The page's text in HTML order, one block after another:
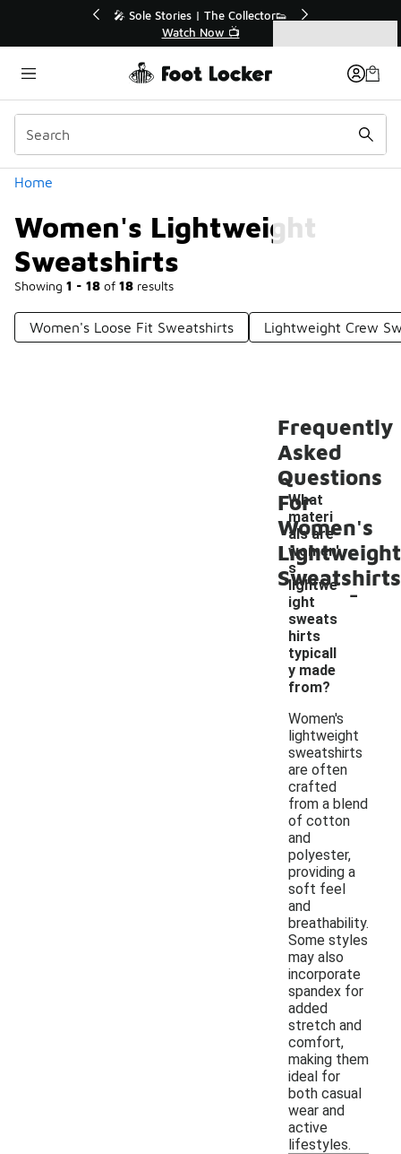
💥 Up to 40% Off Sale Extended🔥
Shop the Sale 💣
Home
Women's Lightweight
Sweatshirts
Showing 1 - 18 of 18 results
Categories
Women's Loose Fit Sweatshirts Lightweight Crew
Frequently
Asked
Questions
For
Women's
Lightweight
Sweatshirts
What
materi
als are
women'
s
lightwe
ight
sweats
hirts
typicall
y made
from?
-
Women's
lightweight
sweatshirts
are often
crafted
from a blend
of cotton
and
polyester,
providing a
soft feel
and
breathability.
Some styles
may also
incorporate
spandex for
added
stretch and
comfort,
making them
ideal for
both casual
wear and
active
lifestyles.